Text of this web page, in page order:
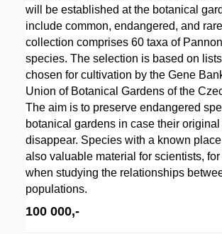
will be established at the botanical
include common, endangered, and
collection comprises 60 taxa of
species. The selection is based on
chosen for cultivation by the Gene
Union of Botanical Gardens of the
The aim is to preserve endangered
botanical gardens in case their
disappear. Species with a known
also valuable material for scientists,
when studying the relationships
populations.
100 000,-